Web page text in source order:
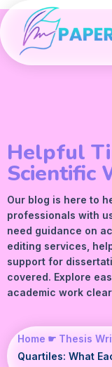
Helpful
Scientific
Our blog is here to
professionals with
need guidance on
editing services,
support for
covered. Explore
academic work
Home ☛ Thesis
Quartiles: What